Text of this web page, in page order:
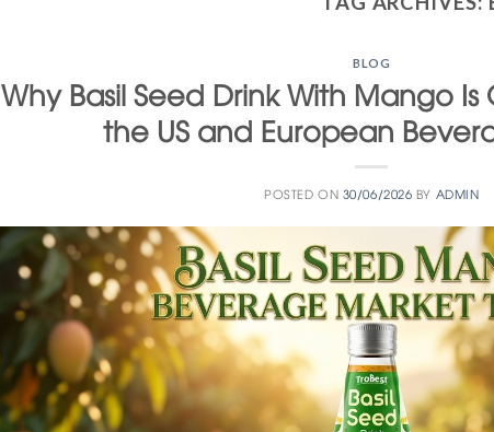
BLOG
Why Basil Seed Drink With Mango
the US and European
POSTED ON 30/06/2026 BY ADMIN